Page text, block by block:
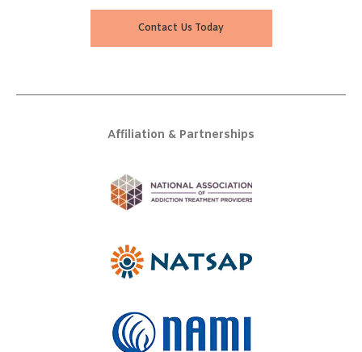
Contact Us Today
Affiliation & Partnerships